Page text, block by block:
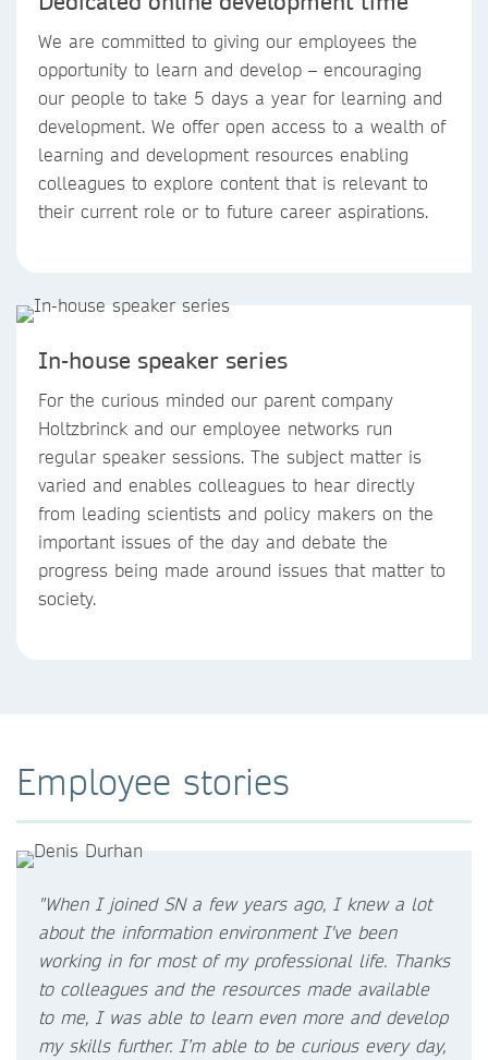
We are committed to giving our employees the
opportunity to learn and develop – encouraging
our people to take 5 days a year for learning and
development. We offer open access to a wealth of
learning and development resources enabling
colleagues to explore content that is relevant to
their current role or to future career aspirations.
In-house speaker series
For the curious minded our parent company
Holtzbrinck and our employee networks run
regular speaker sessions. The subject matter is
varied and enables colleagues to hear directly
from leading scientists and policy makers on the
important issues of the day and debate the
progress being made around issues that matter to
society.
Employee stories
"When I joined SN a few years ago, I knew a lot
about the information environment I've been
working in for most of my professional life. Thanks
to colleagues and the resources made available
to me, I was able to learn even more and develop
my skills further. I’m able to be curious every day,